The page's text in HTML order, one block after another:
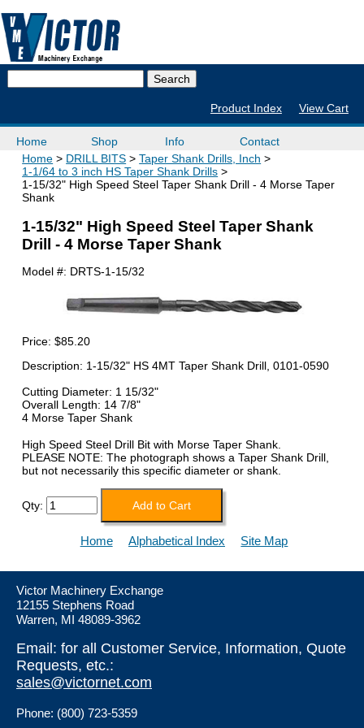
Product Index View Cart
Home Shop Info
Contact
Home
DRILL BITS
Taper Shank Drills, Inch
1-1/64 to 3 inch HS Taper Shank Drills
1-15/32" High Speed Steel Taper Shank Drill - 4 Morse Taper
Shank
1-15/32" High Speed Steel Taper Shank
Drill - 4 Morse Taper Shank
Model #: DRTS-1-15/32
Price:$85.20
Description: 1-15/32" HS 4MT Taper Shank Drill, 0101-0590
Cutting Diameter: 1 15/32"
Overall Length: 14 7/8"
4 Morse Taper Shank
High Speed Steel Drill Bit with Morse Taper Shank.
PLEASE NOTE: The photograph shows a Taper Shank Drill,
but not necessarily this specific diameter or shank.
Qty:
Home Alphabetical Index Site Map
Victor Machinery Exchange
12155 Stephens Road
Warren, MI 48089-3962
Email: for all Customer Service, Information, Quote
Requests, etc.:
sales@victornet.com
Phone: (800) 723-5359